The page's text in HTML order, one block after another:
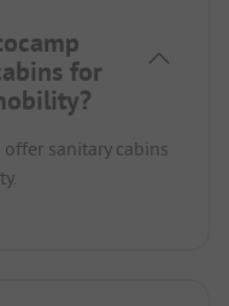
for
sanitary cabins